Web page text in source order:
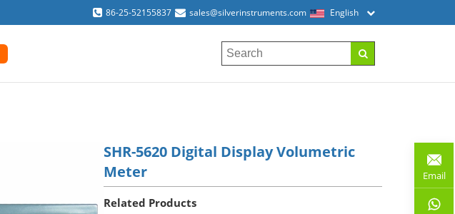
86-25-52155837 sales@silverinstruments.com English
SHR-5620 Digital Display Volumetric
Meter
Related Products
Email